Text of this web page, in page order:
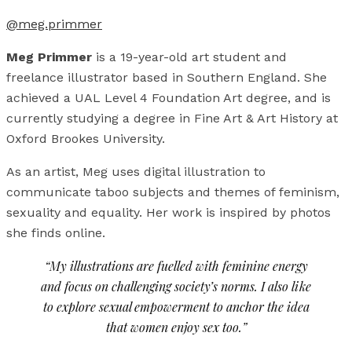
@meg.primmer
Meg Primmer is a 19-year-old art student and
freelance illustrator based in Southern England. She
achieved a UAL Level 4 Foundation Art degree, and is
currently studying a degree in Fine Art & Art History at
Oxford Brookes University.
As an artist, Meg uses digital illustration to
communicate taboo subjects and themes of feminism,
sexuality and equality. Her work is inspired by photos
she finds online.
“My illustrations are fuelled with feminine energy
and focus on challenging society’s norms. I also like
to explore sexual empowerment to anchor the idea
that women enjoy sex too.”